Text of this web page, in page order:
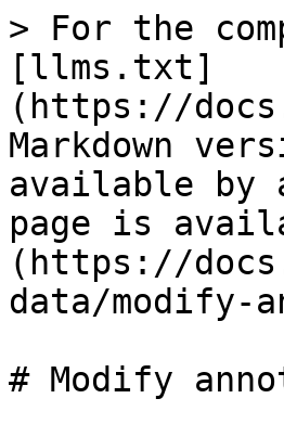
> For the
[llms.txt]
(https://
Markdown
available by
page is
(https://
data/modify-
# Modify